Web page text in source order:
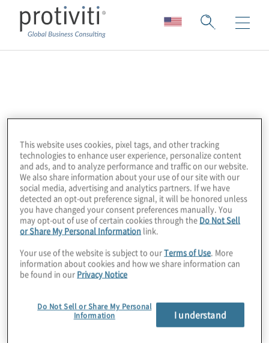
Assessments
Protiviti is a proud partner of Shared
Assessments, a member-driven, industry-
standard body that injects speed, efficiency,
and cost savings into the service provider
control assessment process. Shared
Assessments Program members work
together to eliminate redundancies and
create efficiencies, giving all parties a
rigorous, more efficient, and less costly
means of conducting security, privacy, and
This website uses cookies, pixel tags, and other tracking
technologies to enhance user experience, personalize content
and ads, and to analyze performance and traffic on our website.
We also share information about your use of our site with our
social media, advertising and analytics partners. If we have
detected an opt-out preference signal, it will be honored unless
you have changed your consent preferences manually. You
may opt-out of use of certain cookies through the Do Not Sell
or Share My Personal Information link.
Your use of the website is subject to ourTerms of Use. More
information about cookies and how we share information can
be found in our Privacy Notice
Do Not Sell or Share My Personal
Information
I understand